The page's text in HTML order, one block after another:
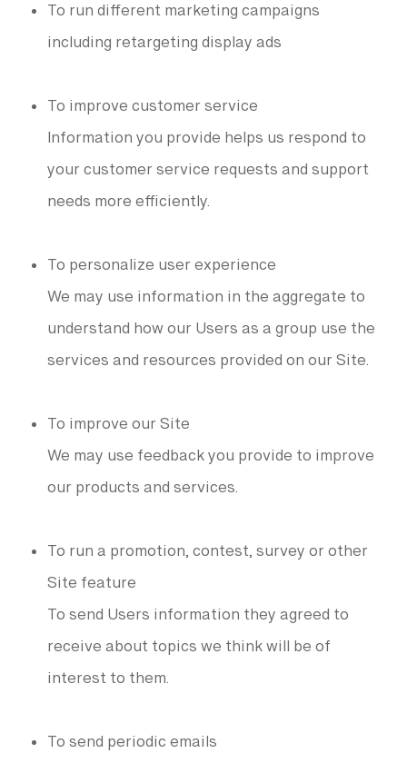
To run different marketing campaigns
including retargeting display ads
To improve customer service
Information you provide helps us respond to
your customer service requests and support
needs more efficiently.
To personalize user experience
We may use information in the aggregate to
understand how our Users as a group use the
services and resources provided on our Site.
To improve our Site
We may use feedback you provide to improve
our products and services.
To run a promotion, contest, survey or other
Site feature
To send Users information they agreed to
receive about topics we think will be of
interest to them.
To send periodic emails